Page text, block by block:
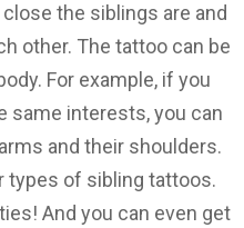
the siblings are and
other. The tattoo can be
For example, if you
same interests, you can
and their shoulders.
types of sibling tattoos.
And you can even get